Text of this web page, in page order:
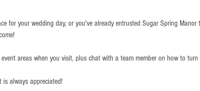
for your wedding day, or you've already entrusted Sugar Spring
areas when you visit, plus chat with a team member on how to
always appreciated!